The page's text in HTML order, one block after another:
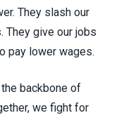
They slash our
They give our jobs
pay lower wages.
backbone of
we fight for